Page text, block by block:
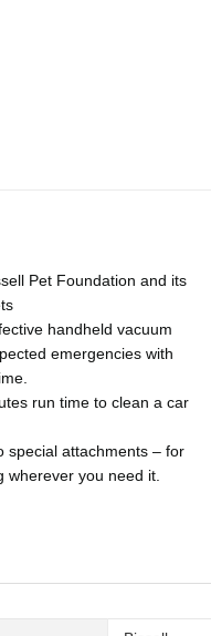
Pet Foundation and its
handheld vacuum
emergencies with
run time to clean a car
special attachments – for
wherever you need it.